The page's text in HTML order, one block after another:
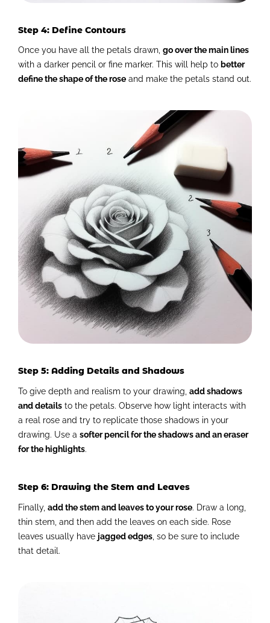
Step 4: Define Contours
Once you have all the petals drawn, go over the main lines
with a darker pencil or fine marker. This will help to better
define the shape of the rose and make the petals stand out.
Step 5: Adding Details and Shadows
To give depth and realism to your drawing, add shadows
and details to the petals. Observe how light interacts with
a real rose and try to replicate those shadows in your
drawing. Use a softer pencil for the shadows and an eraser
for the highlights.
Step 6: Drawing the Stem and Leaves
Finally, add the stem and leaves to your rose. Draw a long,
thin stem, and then add the leaves on each side. Rose
leaves usually have jagged edges , so be sure to include
that detail.